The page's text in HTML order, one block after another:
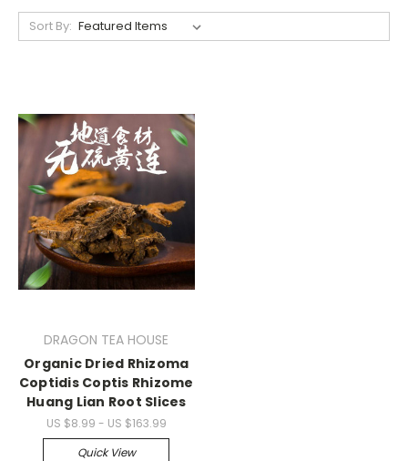
Sort By:
DRAGON TEA HOUSE
Organic Dried Rhizoma
Coptidis Coptis Rhizome
Huang Lian Root Slices
US $8.99 - US $163.99
Quick View